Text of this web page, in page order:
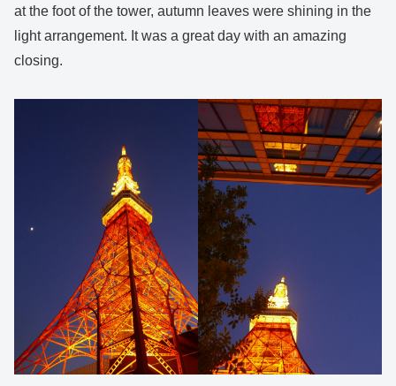
at the foot of the tower, autumn leaves were shining in the
light arrangement. It was a great day with an amazing
closing.